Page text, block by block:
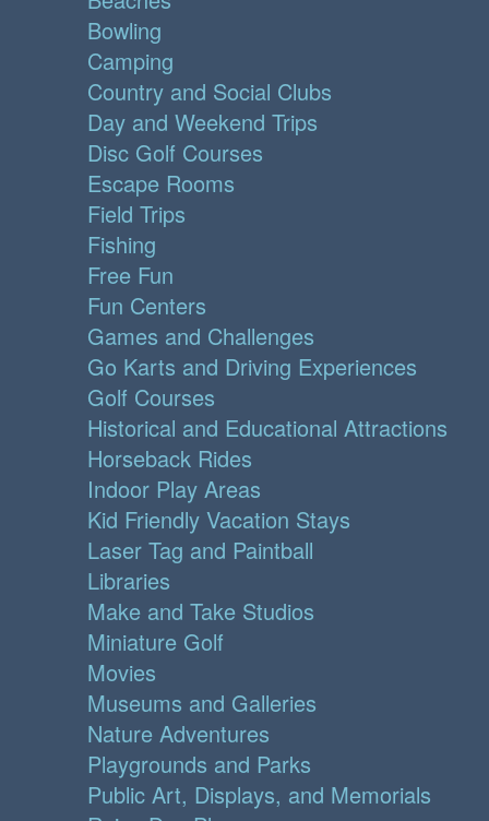
Bowling
Camping
Country and Social Clubs
Day and Weekend Trips
Disc Golf Courses
Escape Rooms
Field Trips
Fishing
Free Fun
Fun Centers
Games and Challenges
Go Karts and Driving Experiences
Golf Courses
Historical and Educational Attractions
Horseback Rides
Indoor Play Areas
Kid Friendly Vacation Stays
Laser Tag and Paintball
Libraries
Make and Take Studios
Miniature Golf
Movies
Museums and Galleries
Nature Adventures
Playgrounds and Parks
Public Art, Displays, and Memorials